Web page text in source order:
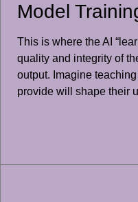
Model
This is where the AI
quality and integrity of
output. Imagine
provide will shape their